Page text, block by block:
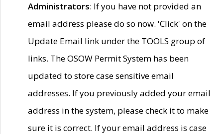
Administrators: If you have not provided an
email address please do so now. 'Click' on the
Update Email link under the TOOLS group of
links. The OSOW Permit System has been
updated to store case sensitive email
addresses. If you previously added your email
address in the system, please check it to make
sure it is correct. If your email address is case